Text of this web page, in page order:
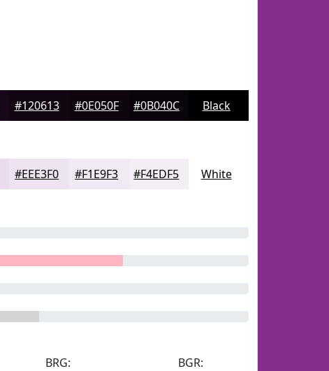
#120613 #0E050F #0B040C Black
#EEE3F0 #F1E9F3 #F4EDF5 White
BRG:
BGR: